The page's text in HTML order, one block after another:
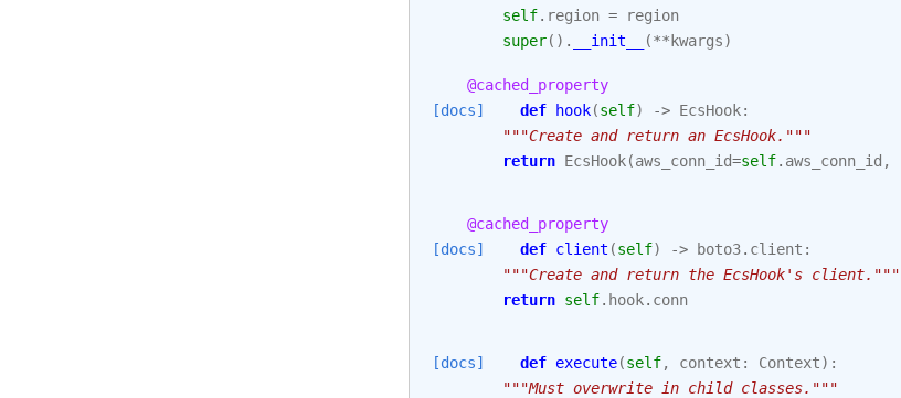
self. region =
region
super() . __init__ (** kwargs)
@cached_property
[docs]
def hook(self) -> EcsHook:
"""Create and return an EcsHook."""
return EcsHook(aws_conn_id=self. aws_conn_id ,
@cached_property
[docs]
def client (self) -> boto3. client :
"""Create and return the EcsHook's client."""
return self. hook. conn
[docs] def execute(self, context : Context):
"""Must overwrite in child classes."""